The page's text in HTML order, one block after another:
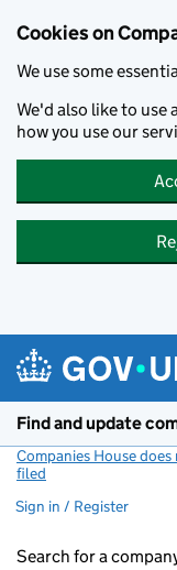
Cookies on
We use some
We'd also like to use
how you use our
Find and update
Companies House
filed
Sign in / Register
Search for a